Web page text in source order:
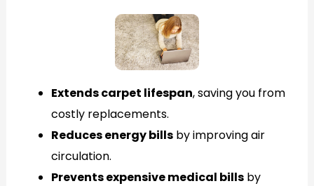
Extends carpet lifespan, saving you from
costly replacements.
Reduces energy billsby improving air
circulation.
Prevents expensive medical billsby